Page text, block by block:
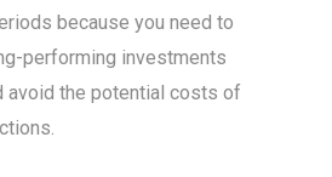
because you need to
performing investments
avoid the potential costs of